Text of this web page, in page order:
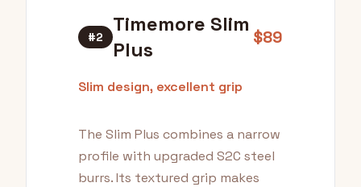
#2
Timemore Slim
Plus
$89
Slim design, excellent grip
The Slim Plus combines a narrow
profile with upgraded S2C steel
burrs. Its textured grip makes